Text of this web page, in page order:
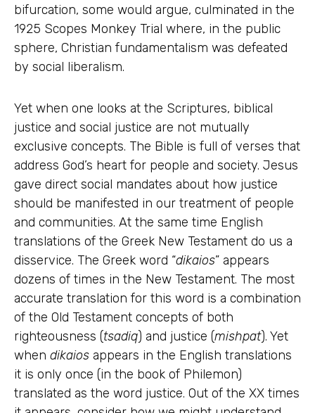
bifurcation, some would argue, culminated in the
1925 Scopes Monkey Trial where, in the public
sphere, Christian fundamentalism was defeated
by social liberalism.
Yet when one looks at the Scriptures, biblical
justice and social justice are not mutually
exclusive concepts. The Bible is full of verses that
address God’s heart for people and society. Jesus
gave direct social mandates about how justice
should be manifested in our treatment of people
and communities. At the same time English
translations of the Greek New Testament do us a
disservice. The Greek word “dikaios” appears
dozens of times in the New Testament. The most
accurate translation for this word is a combination
of the Old Testament concepts of both
righteousness (tsadiq) and justice (mishpat). Yet
when dikaios appears in the English translations
it is only once (in the book of Philemon)
translated as the word justice. Out of the XX times